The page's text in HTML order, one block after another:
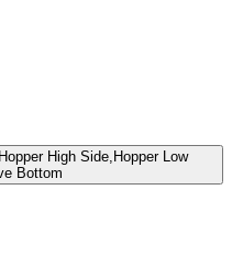
High Side,Hopper Low
Bottom